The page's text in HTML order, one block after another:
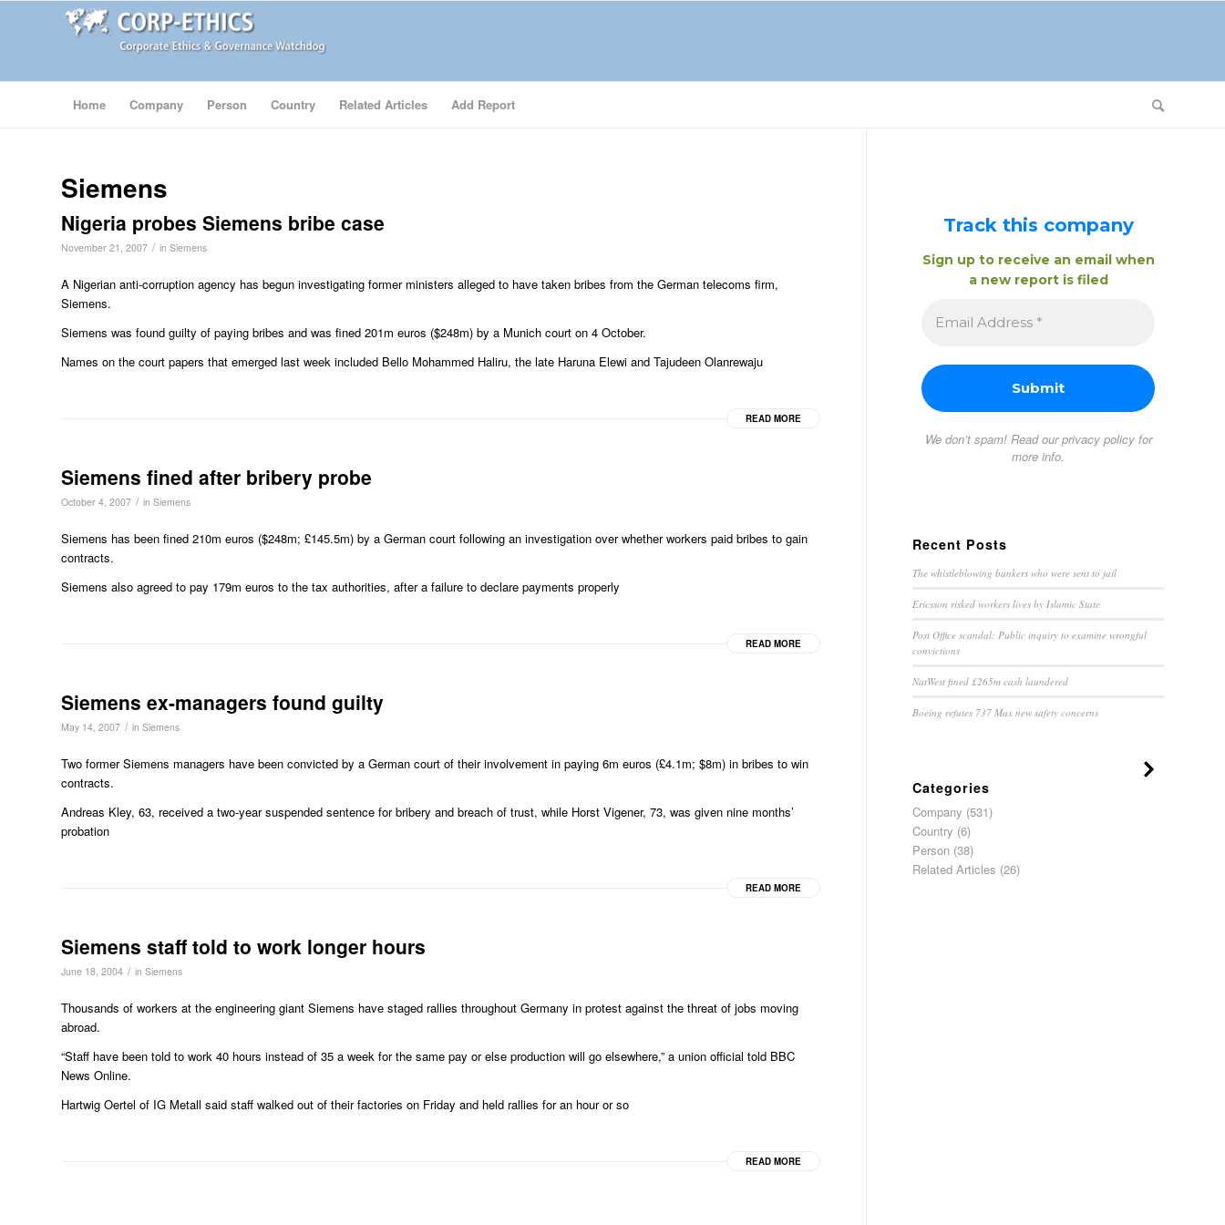
Home Company Person Country Related Articles Add Report
Siemens
Nigeria probes Siemens bribe case
November 21, 2007 / in Siemens
A Nigerian anti-corruption agency has begun investigating former ministers alleged to have taken bribes from the German telecoms firm,
Siemens.
Siemens was found guilty of paying bribes and was fined 201m euros ($248m) by a Munich court on 4 October.
Names on the court papers that emerged last week included Bello Mohammed Haliru, the late Haruna Elewi and Tajudeen Olanrewaju
READ MORE
Siemens fined after bribery probe
October 4, 2007 / in Siemens
Siemens has been fined 210m euros ($248m; £145.5m) by a German court following an investigation over whether workers paid bribes to gain
contracts.
Siemens also agreed to pay 179m euros to the tax authorities, after a failure to declare payments properly
READ MORE
Siemens ex-managers found guilty
May 14, 2007 / in Siemens
Two former Siemens managers have been convicted by a German court of their involvement in paying 6m euros (£4.1m; $8m) in bribes to win
contracts.
Andreas Kley, 63, received a two-year suspended sentence for bribery and breach of trust, while Horst Vigener, 73, was given nine months’
probation
READ MORE
Siemens staff told to work longer hours
June 18, 2004 / in Siemens
Thousands of workers at the engineering giant Siemens have staged rallies throughout Germany in protest against the threat of jobs moving
abroad.
“Staff have been told to work 40 hours instead of 35 a week for the same pay or else production will go elsewhere,” a union official told BBC
News Online.
Hartwig Oertel of IG Metall said staff walked out of their factories on Friday and held rallies for an hour or so
READ MORE
Track this company
Sign up to receive an email when
a new report is filed
We don’t spam! Read ourprivacy policyfor
more info.
Recent Posts
The whistleblowing bankers who were sent to jail
Ericsson risked workers lives by Islamic State
Post Office scandal: Public inquiry to examine wrongful
convictions
NatWest fined £265m cash laundered
Boeing refutes 737 Max new safety concerns
Categories
Company (531)
Country (6)
Person (38)
Related Articles (26)